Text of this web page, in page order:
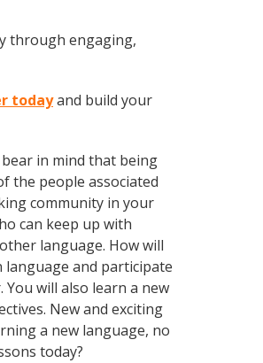
through engaging,
todayand build your
in mind that being
the people associated
community in your
can keep up with
language. How will
language and participate
will also learn a new
New and exciting
a new language, no
today?